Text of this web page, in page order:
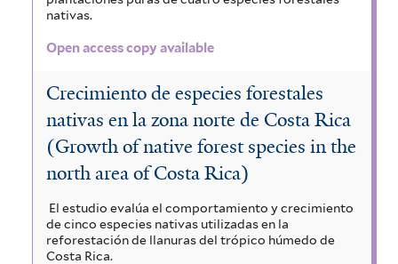
nativas.
Open access copy available
Crecimiento de especies forestales
nativas en la zona norte de Costa Rica
(Growth of native forest species in the
north area of Costa Rica)
El estudio evalúa el comportamiento y crecimiento
de cinco especies nativas utilizadas en la
reforestación de llanuras del trópico húmedo de
Costa Rica.